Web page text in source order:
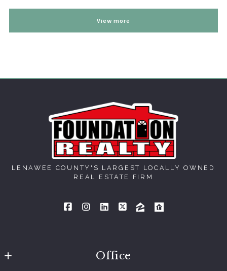
View more
LENAWEE COUNTY'S LARGEST LOCALLY OWNED
REAL ESTATE FIRM
Office